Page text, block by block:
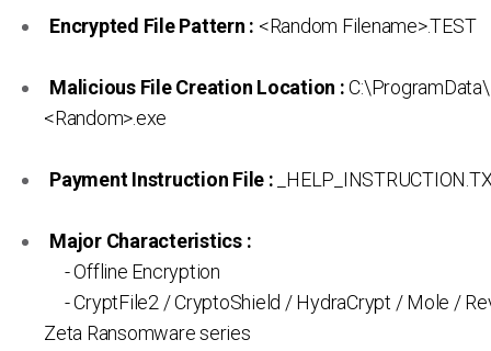
Encrypted File Pattern : <Random Filename>.TEST
Malicious File Creation Location :C:\ProgramData\
<Random>.exe
Payment Instruction File :
Major Characteristics :
- Offline Encryption
- CryptFile2 / CryptoShield / HydraCrypt / Mole /
Zeta Ransomware series